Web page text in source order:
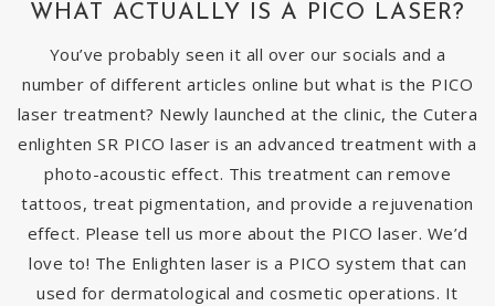
WHAT ACTUALLY IS A PICO LASER?
You’ve probably seen it all over our socials and a
number of different articles online but what is the PICO
laser treatment? Newly launched at the clinic, the Cutera
enlighten SR PICO laser is an advanced treatment with a
photo-acoustic effect. This treatment can remove
tattoos, treat pigmentation, and provide a rejuvenation
effect. Please tell us more about the PICO laser. We’d
love to! The Enlighten laser is a PICO system that can
used for dermatological and cosmetic operations. It